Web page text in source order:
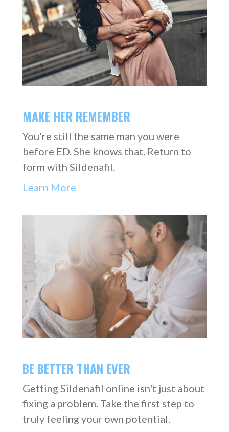
MAKE HER REMEMBER
You're still the same man you were
before ED. She knows that. Return to
form with Sildenafil.
Learn More
BE BETTER THAN EVER
Getting Sildenafil online isn't just about
fixing a problem. Take the first step to
truly feeling your own potential.